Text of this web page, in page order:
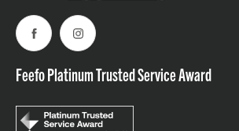
Read theRugbystore blog